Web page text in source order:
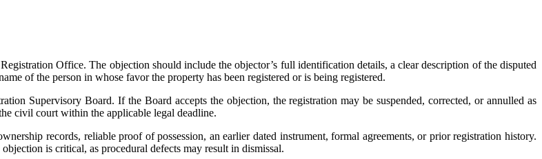
Office. The objection should include the objector’s full identification details, a clear description of the disputed
of the person in whose favor the property has been registered or is being registered.
Supervisory Board. If the Board accepts the objection, the registration may be suspended, corrected, or annulled as
civil court within the applicable legal deadline.
records, reliable proof of possession, an earlier dated instrument, formal agreements, or prior registration history.
is critical, as procedural defects may result in dismissal.